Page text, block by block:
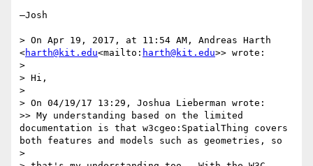
—Josh
> On Apr 19, 2017, at 11:54 AM, Andreas Harth
<harth@kit.edu<mailto: harth@kit.edu>> wrote:
>
> Hi,
>
> On 04/19/17 13:29, Joshua Lieberman wrote:
>> My understanding based on the limited
documentation is that w3cgeo:SpatialThing covers
both features and models such as geometries, so
>